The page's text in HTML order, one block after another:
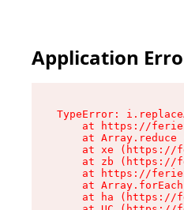
Application
TypeError:
at https://
at Array.reduce
at xe (https://
at zb (https://
at https://
at
at ha (https://